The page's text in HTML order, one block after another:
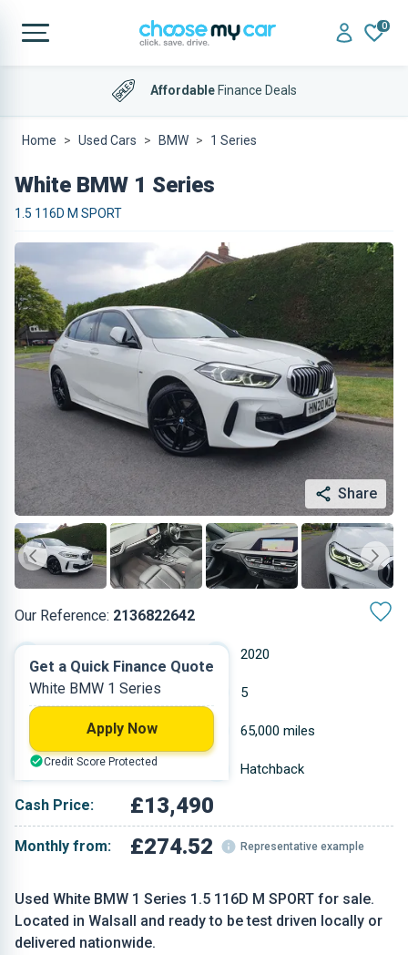
0
AffordableFinance Deals
Home Used Cars BMW 1 Series
White BMW 1 Series
1.5 116D M SPORT
Share
Our Reference: 2136822642
Used White BMW 1 Series 1.5 116D M SPORT for sale.
Located in Walsall and ready to be test driven locally or
delivered nationwide.
2020
Diesel 5
1.496 L 65,000 miles
White Hatchback
Cash Price: £13,490
Monthly from: £274.52 Representative example
Get a Quick Finance Quote
White BMW 1 Series
Apply Now
Credit Score Protected